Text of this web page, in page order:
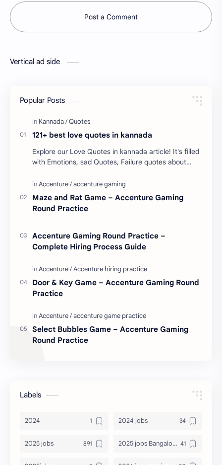
Post a Comment
Vertical ad side
Popular Posts
121+ best love quotes in kannada
Explore our Love Quotes in kannada article! It's filled
with Emotions, sad Quotes, Failure quotes about
Maze and Rat Game – Accenture Gaming
Round Practice
Accenture Gaming Round Practice –
Complete Hiring Process Guide
Door & Key Game – Accenture Gaming Round
Practice
Select Bubbles Game – Accenture Gaming
Round Practice
Labels
2024 2024 jobs
2025 jobs 2025 jobs Bangalore